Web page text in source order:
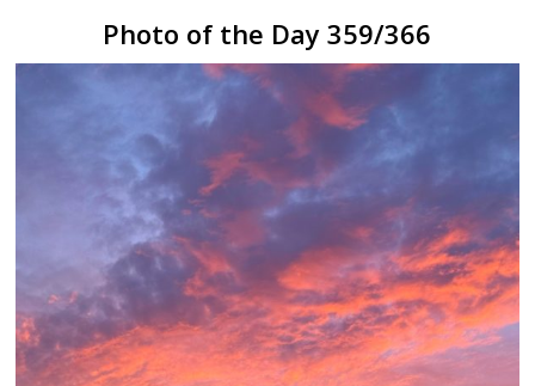
Photo of the Day 359/366